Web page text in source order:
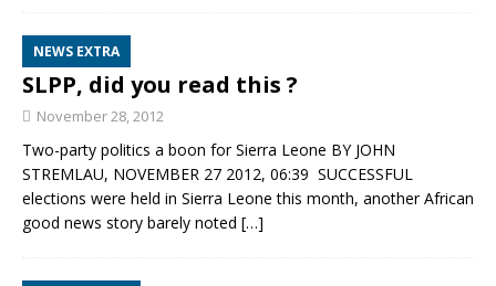
NEWS EXTRA
SLPP, did you read this ?
November 28, 2012
Two-party politics a boon for Sierra Leone BY JOHN
STREMLAU, NOVEMBER 27 2012, 06:39 SUCCESSFUL
elections were held in Sierra Leone this month, another African
good news story barely noted […]